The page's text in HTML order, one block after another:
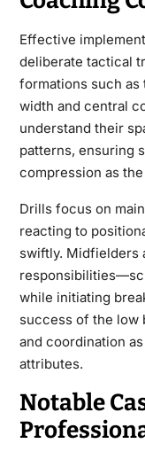
Effective
deliberate tactical
formations such
width and central
understand their
patterns, ensuring
compression as
Drills focus on
reacting to
swiftly. Midfielders
while initiating
success of the low
and coordination
attributes.
Notable